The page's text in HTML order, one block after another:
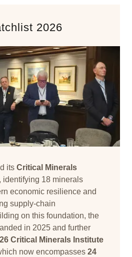
2026
its Critical Minerals
identifying 18 minerals
economic resilience and
supply-chain
on this foundation, the
in 2025 and further
Critical Minerals Institute
now encompasses 24